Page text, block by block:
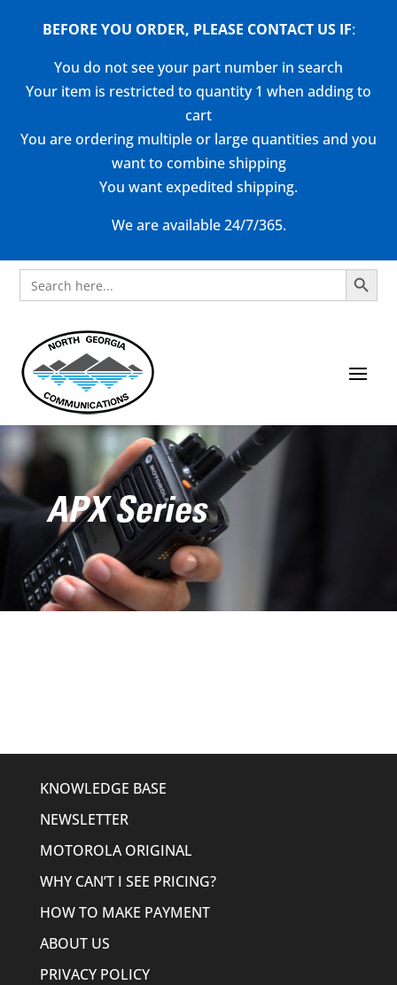
BEFORE YOU ORDER, PLEASE CONTACT US IF:
You do not see your part number in search
Your item is restricted to quantity 1 when adding to
cart
You are ordering multiple or large quantities and you
want to combine shipping
You want expedited shipping.
We are available 24/7/365.
Search
for:
Search Button
APX Series
KNOWLEDGE BASE
NEWSLETTER
MOTOROLA ORIGINAL
WHY CAN’T I SEE PRICING?
HOW TO MAKE PAYMENT
ABOUT US
PRIVACY POLICY